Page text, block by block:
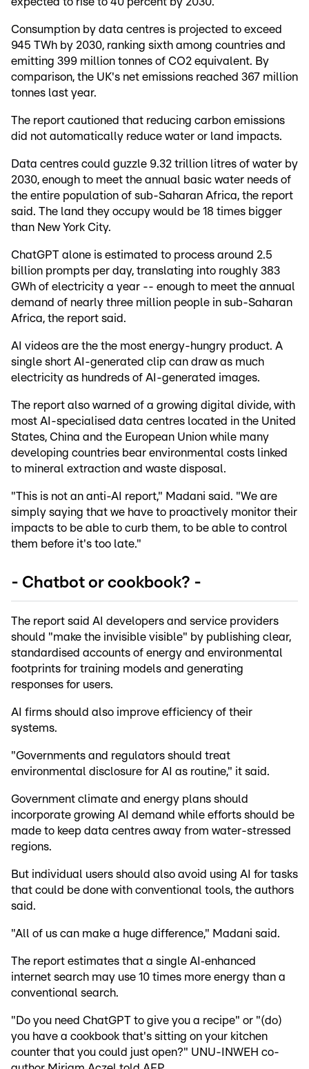
Consumption by data centres is projected to exceed
945 TWh by 2030, ranking sixth among countries and
emitting 399 million tonnes of CO2 equivalent. By
comparison, the UK's net emissions reached 367 million
tonnes last year.
The report cautioned that reducing carbon emissions
did not automatically reduce water or land impacts.
Data centres could guzzle 9.32 trillion litres of water by
2030, enough to meet the annual basic water needs of
the entire population of sub-Saharan Africa, the report
said. The land they occupy would be 18 times bigger
than New York City.
ChatGPT alone is estimated to process around 2.5
billion prompts per day, translating into roughly 383
GWh of electricity a year -- enough to meet the annual
demand of nearly three million people in sub-Saharan
Africa, the report said.
AI videos are the the most energy-hungry product. A
single short AI-generated clip can draw as much
electricity as hundreds of AI-generated images.
The report also warned of a growing digital divide, with
most AI-specialised data centres located in the United
States, China and the European Union while many
developing countries bear environmental costs linked
to mineral extraction and waste disposal.
"This is not an anti-AI report," Madani said. "We are
simply saying that we have to proactively monitor their
impacts to be able to curb them, to be able to control
them before it's too late."
- Chatbot or cookbook? -
The report said AI developers and service providers
should "make the invisible visible" by publishing clear,
standardised accounts of energy and environmental
footprints for training models and generating
responses for users.
AI firms should also improve efficiency of their
systems.
"Governments and regulators should treat
environmental disclosure for AI as routine," it said.
Government climate and energy plans should
incorporate growing AI demand while efforts should be
made to keep data centres away from water-stressed
regions.
But individual users should also avoid using AI for tasks
that could be done with conventional tools, the authors
said.
"All of us can make a huge difference," Madani said.
The report estimates that a single AI‑enhanced
internet search may use 10 times more energy than a
conventional search.
"Do you need ChatGPT to give you a recipe" or "(do)
you have a cookbook that's sitting on your kitchen
counter that you could just open?" UNU-INWEH co-